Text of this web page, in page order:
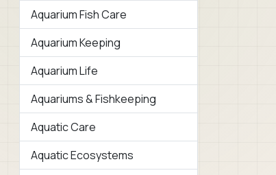
Aquarium Fish Care
Aquarium Keeping
Aquarium Life
Aquariums & Fishkeeping
Aquatic Care
Aquatic Ecosystems